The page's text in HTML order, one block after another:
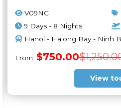
V09NC
9 Days - 8 Nights
Hanoi - Halong Bay - Ninh
$
From: $750.00
View